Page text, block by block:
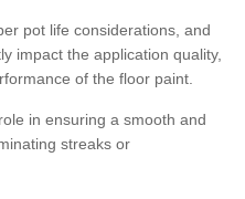
pot life considerations, and
impact the application quality,
of the floor paint.
in ensuring a smooth and
streaks or